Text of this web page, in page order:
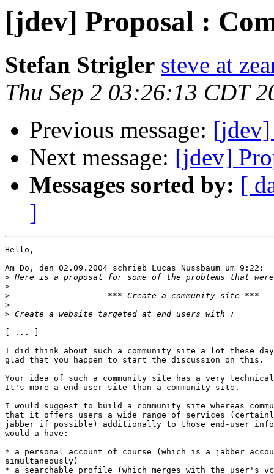
[jdev] Proposal :
Stefan Strigler steve at
Thu Sep 2 03:26:13 CDT
Previous message: [jdev]
Next message: [jdev]
Messages sorted by: [
]
Hello,
Am Do, den 02.09.2004 schrieb Lucas Nussbaum um 9:22:
>
>
>
>
>
[ ... ]
I did think about such a community site a lot these
glad that you happen to start the discussion on this.
Your idea of such a community site has a very
It's more a end-user site than a community site.
I would suggest to build a community site whereas
that it offers users a wide range of services
jabber if possible) additionally to those end-user
would a have:
* a personal account of course (which is a jabber
simultaneously)
* a searchable profile (which merges with the user's